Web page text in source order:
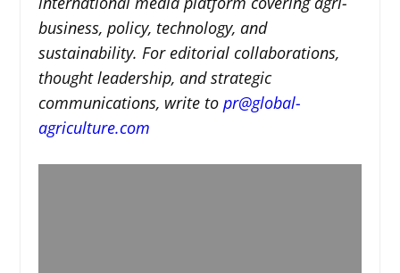
business, policy, technology, and
sustainability. For editorial collaborations,
thought leadership, and strategic
communications, write to pr@global-
agriculture.com